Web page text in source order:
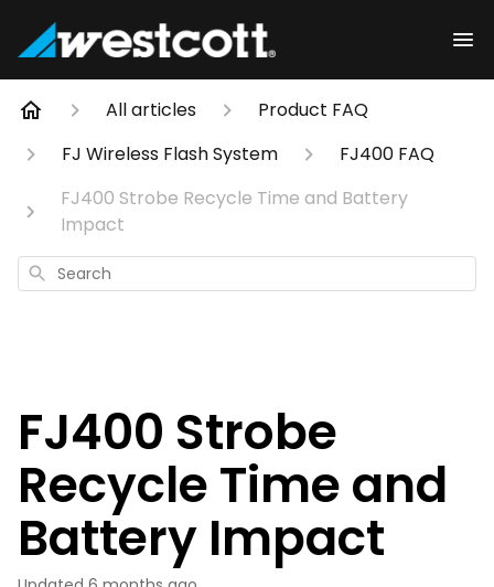
All articles
Product FAQ
FJ Wireless Flash System
FJ400 FAQ
FJ400 Strobe Recycle Time and Battery
Impact
Search
FJ400 Strobe
Recycle Time and
Battery Impact